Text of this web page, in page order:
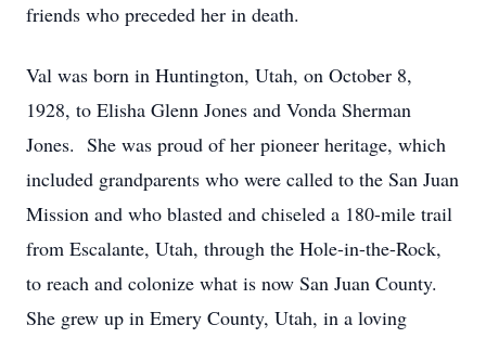
friends who preceded her in death.
Val was born in Huntington, Utah, on October 8,
1928, to Elisha Glenn Jones and Vonda Sherman
Jones. She was proud of her pioneer heritage, which
included grandparents who were called to the San Juan
Mission and who blasted and chiseled a 180-mile trail
from Escalante, Utah, through the Hole-in-the-Rock,
to reach and colonize what is now San Juan County.
She grew up in Emery County, Utah, in a loving